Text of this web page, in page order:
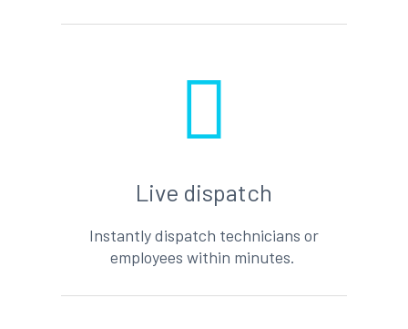
Live dispatch
Instantly dispatch technicians or
employees within minutes.